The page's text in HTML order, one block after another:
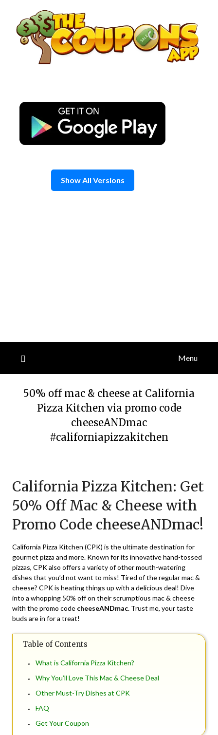
content
Show All Versions
Menu
50% off mac & cheese at California
Pizza Kitchen via promo code
cheeseANDmac
#californiapizzakitchen
July
28,
2024
California Pizza Kitchen: Get
50% Off Mac & Cheese with
Promo Code cheeseANDmac!
California Pizza Kitchen (CPK) is the ultimate destination for
gourmet pizza and more. Known for its innovative hand-tossed
pizzas, CPK also offers a variety of other mouth-watering
dishes that you’d not want to miss! Tired of the regular mac &
cheese? CPK is heating things up with a delicious deal! Dive
into a whopping 50% off on their scrumptious mac & cheese
with the promo code cheeseANDmac. Trust me, your taste
buds are in for a treat!
Table of Contents
What is California Pizza Kitchen?
Why You’ll Love This Mac & Cheese Deal
Other Must-Try Dishes at CPK
FAQ
Get Your Coupon